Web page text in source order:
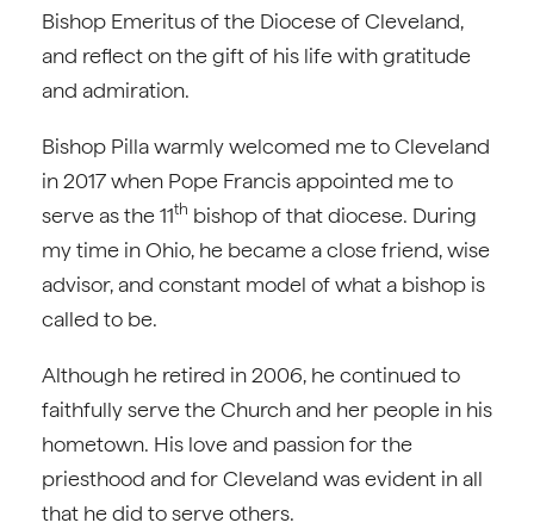
Bishop Emeritus of the Diocese of Cleveland,
and reflect on the gift of his life with gratitude
and admiration.
Bishop Pilla warmly welcomed me to Cleveland
in 2017 when Pope Francis appointed me to
serve as the 11th bishop of that diocese. During
my time in Ohio, he became a close friend, wise
advisor, and constant model of what a bishop is
called to be.
Although he retired in 2006, he continued to
faithfully serve the Church and her people in his
hometown. His love and passion for the
priesthood and for Cleveland was evident in all
that he did to serve others.